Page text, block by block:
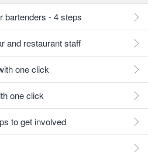
bartenders - 4 steps
and restaurant staff
one click
one click
to get involved